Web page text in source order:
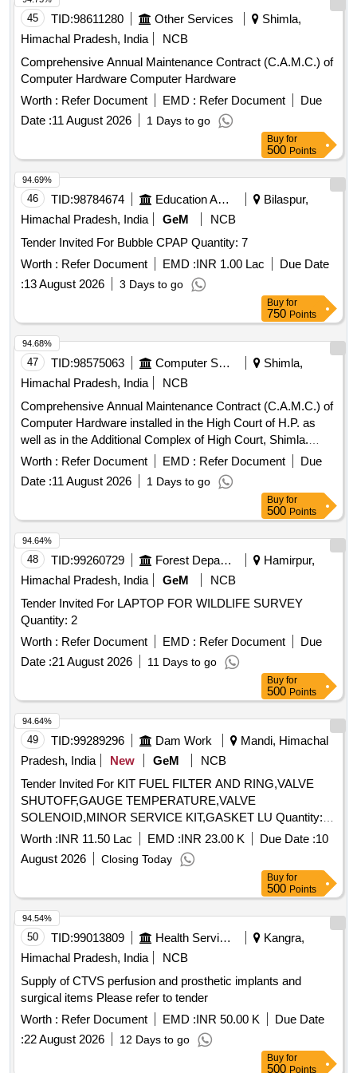
45 TID:98611280 Other Services
Shimla,
Himachal Pradesh, India
NCB
Comprehensive Annual Maintenance Contract (C.A.M.C.) of
Computer Hardware Computer Hardware
Worth : Refer Document EMD : Refer Document
Due
Date :11 August 2026 1 Days to go
Buy for
500 Points
46 TID:98784674 Education And Research Institute
Bilaspur,
Himachal Pradesh, India
GeM
NCB
Tender Invited For Bubble CPAP Quantity: 7
Worth : Refer Document EMD :INR 1.00 Lac
Due Date
:13 August 2026 3 Days to go
94.69%
Buy for
750 Points
47 TID:98575063 Computer Softwares
Shimla,
Himachal Pradesh, India
NCB
Comprehensive Annual Maintenance Contract (C.A.M.C.) of
Computer Hardware installed in the High Court of H.P. as
well as in the Additional Complex of High Court, Shimla.
Computer Hardware
Worth : Refer Document EMD : Refer Document
Due
Date :11 August 2026 1 Days to go
94.68%
Buy for
500 Points
48 TID:99260729 Forest Departments
Hamirpur,
Himachal Pradesh, India
GeM
NCB
Tender Invited For LAPTOP FOR WILDLIFE SURVEY
Quantity: 2
Worth : Refer Document EMD : Refer Document
Due
Date :21 August 2026 11 Days to go
94.64%
Buy for
500 Points
49 TID:99289296 Dam Work
Mandi, Himachal
Pradesh, India
New GeM
NCB
Tender Invited For KIT FUEL FILTER AND RING,VALVE
SHUTOFF,GAUGE TEMPERATURE,VALVE
SOLENOID,MINOR SERVICE KIT,GASKET LU Quantity:
37
Worth :INR 11.50 Lac EMD :INR 23.00 K Due Date :10
August 2026
Closing Today
94.64%
Buy for
500 Points
50 TID:99013809 Health Services/equipments
Kangra,
Himachal Pradesh, India
NCB
Supply of CTVS perfusion and prosthetic implants and
surgical items Please refer to tender
Worth : Refer Document EMD :INR 50.00 K
Due Date
:22 August 2026 12 Days to go
94.54%
Buy for
500 Points